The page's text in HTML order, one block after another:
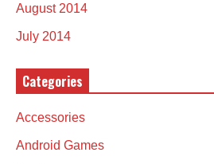
August 2014
July 2014
Categories
Accessories
Android Games